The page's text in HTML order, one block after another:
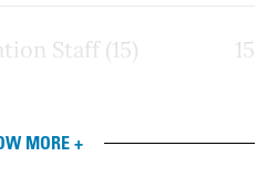
Staff (15) 15
MORE +